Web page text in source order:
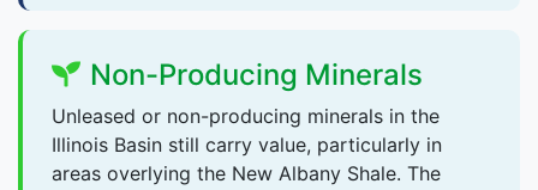
Non-Producing Minerals
Unleased or non-producing minerals in the
Illinois Basin still carry value, particularly in
areas overlying the New Albany Shale. The